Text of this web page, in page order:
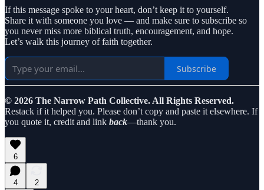
If this message spoke to your heart, don’t keep it to yourself.
Share it with someone you love — and make sure to subscribe so
you never miss more biblical truth, encouragement, and hope.
Let’s walk this journey of faith together.
Subscribe
© 2026 The Narrow Path Collective. All Rights Reserved.
Restack if it helped you. Please don’t copy and paste it elsewhere. If
you quote it, credit and link back—thank you.
6
4
2